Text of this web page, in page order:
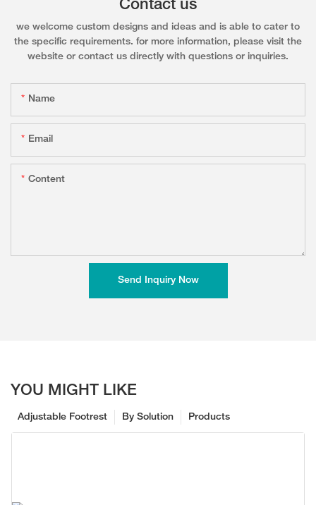
Contact us
we welcome custom designs and ideas and is able to cater to
the specific requirements. for more information, please visit the
website or contact us directly with questions or inquiries.
Name
Email
Content
Send Inquiry Now
YOU MIGHT LIKE
Products
By Solution
Adjustable Footrest